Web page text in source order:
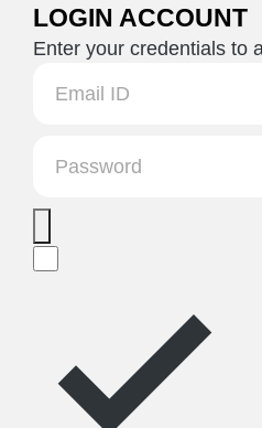
LOGIN ACCOUNT
Enter your credentials to